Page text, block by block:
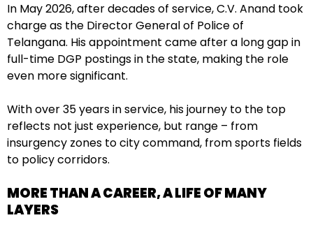
In May 2026, after decades of service, C.V. Anand took
charge as the Director General of Police of
Telangana. His appointment came after a long gap in
full-time DGP postings in the state, making the role
even more significant.
With over 35 years in service, his journey to the top
reflects not just experience, but range – from
insurgency zones to city command, from sports fields
to policy corridors.
MORE THAN A CAREER, A LIFE OF MANY
LAYERS